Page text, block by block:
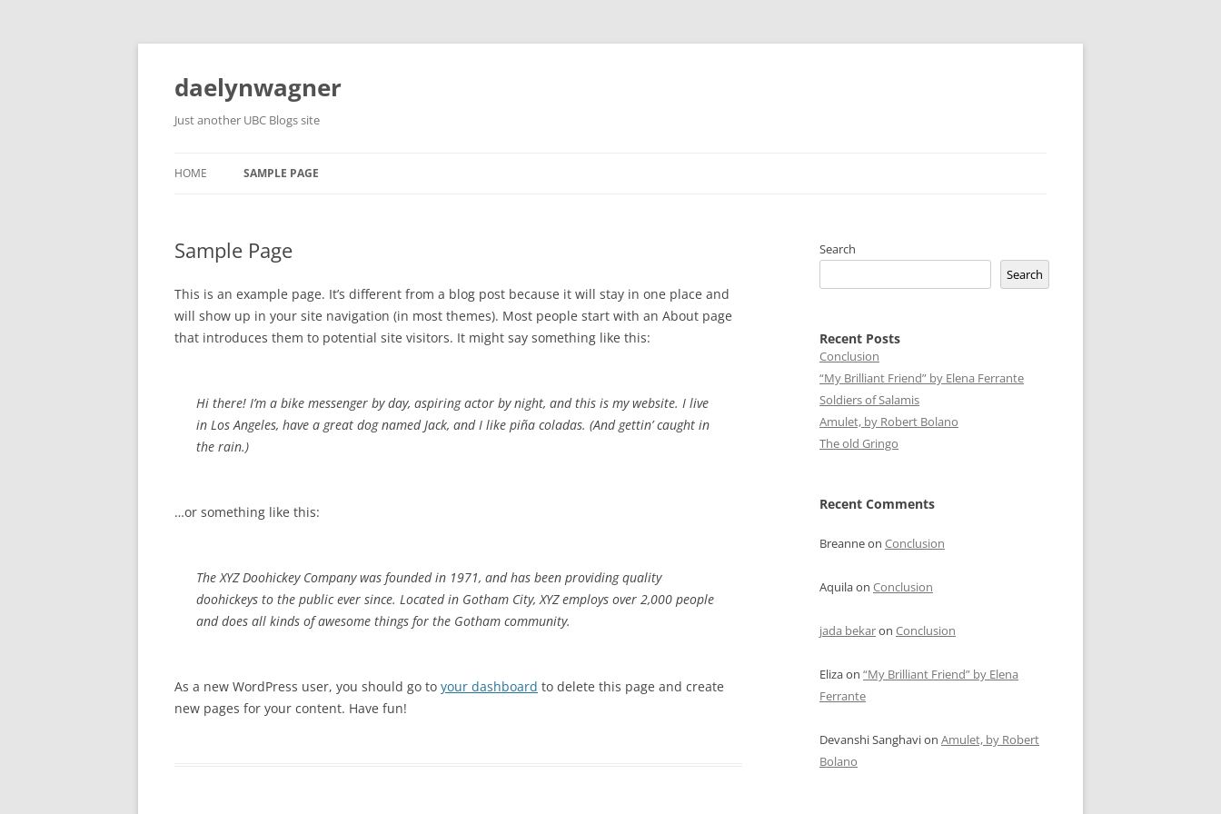
Skip
content
daelynwagner
Just another UBC Blogs site
HOME SAMPLE PAGE
Sample Page
This is an example page. It’s different from a blog post because it will stay in one place and
will show up in your site navigation (in most themes). Most people start with an About page
that introduces them to potential site visitors. It might say something like this:
Hi there! I’m a bike messenger by day, aspiring actor by night, and this is my website. I live
in Los Angeles, have a great dog named Jack, and I like piña coladas. (And gettin’ caught in
the rain.)
…or something like this:
The XYZ Doohickey Company was founded in 1971, and has been providing quality
doohickeys to the public ever since. Located in Gotham City, XYZ employs over 2,000 people
and does all kinds of awesome things for the Gotham community.
As a new WordPress user, you should go to your dashboard to delete this page and create
new pages for your content. Have fun!
Search
Search
Recent Posts
Conclusion
“My Brilliant Friend” by Elena Ferrante
Soldiers of Salamis
Amulet, by Robert Bolano
The old Gringo
Recent Comments
Breanneon Conclusion
Aquilaon Conclusion
jada bekaron Conclusion
Elizaon “My Brilliant Friend” by Elena
Ferrante
Devanshi Sanghavion Amulet, by Robert
Bolano